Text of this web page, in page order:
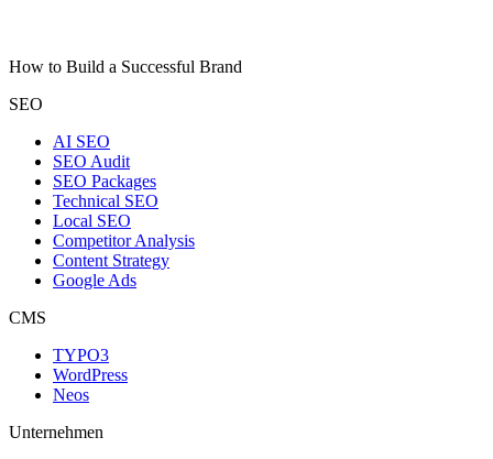
How to Build a Successful Brand
SEO
AI SEO
SEO Audit
SEO Packages
Technical SEO
Local SEO
Competitor Analysis
Content Strategy
Google Ads
CMS
TYPO3
WordPress
Neos
Unternehmen